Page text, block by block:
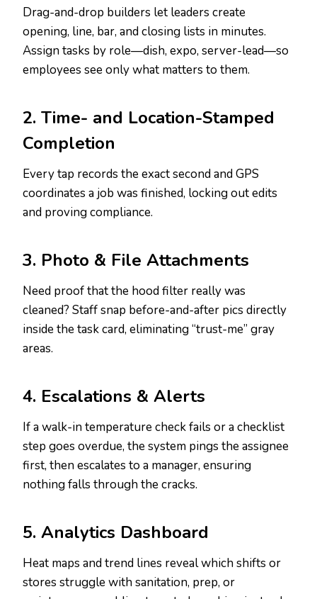
Drag-and-drop builders let leaders create
opening, line, bar, and closing lists in minutes.
Assign tasks by role—dish, expo, server-lead—so
employees see only what matters to them.
2. Time- and Location-Stamped
Completion
Every tap records the exact second and GPS
coordinates a job was finished, locking out edits
and proving compliance.
3. Photo & File Attachments
Need proof that the hood filter really was
cleaned? Staff snap before-and-after pics directly
inside the task card, eliminating “trust-me” gray
areas.
4. Escalations & Alerts
If a walk-in temperature check fails or a checklist
step goes overdue, the system pings the assignee
first, then escalates to a manager, ensuring
nothing falls through the cracks.
5. Analytics Dashboard
Heat maps and trend lines reveal which shifts or
stores struggle with sanitation, prep, or